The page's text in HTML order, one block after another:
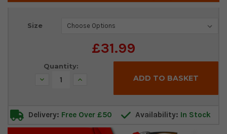
Size
£31.99
Current
Quantity:
Decrease Increase
Delivery: Free Over £50 Availability: In Stock